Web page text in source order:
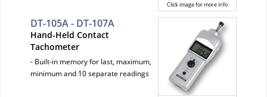
Click image for more info
DT-105A - DT-107A
Hand-Held Contact
Tachometer
- Built-in memory for last, maximum,
minimum and 10 separate readings